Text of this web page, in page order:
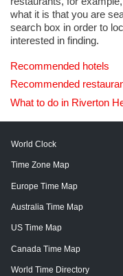
what it is that you are
search box in order to
interested in finding.
Recommended hotels
Recommended
What to do in Riverton
World Clock
Time Zone Map
Europe Time Map
Australia Time Map
US Time Map
Canada Time Map
World Time Directory